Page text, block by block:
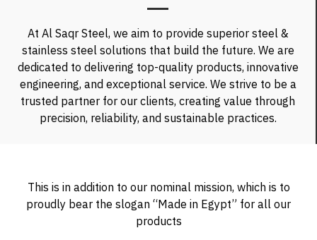
At Al Saqr Steel, we aim to provide superior steel &
stainless steel solutions that build the future. We are
dedicated to delivering top-quality products, innovative
engineering, and exceptional service. We strive to be a
trusted partner for our clients, creating value through
precision, reliability, and sustainable practices.
This is in addition to our nominal mission, which is to
proudly bear the slogan “Made in Egypt” for all our
products